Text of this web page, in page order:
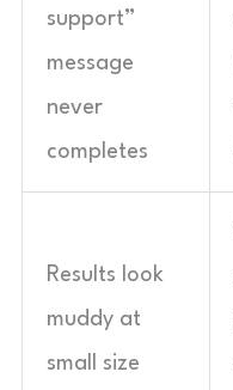
support”
message
never
completes
Results look
muddy at
small size